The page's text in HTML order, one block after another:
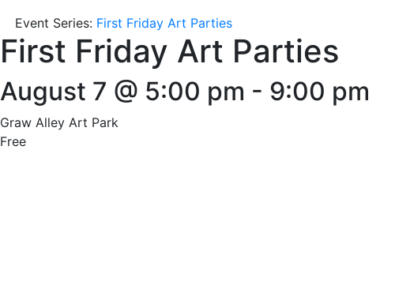
Event Series: First Friday Art Parties
First Friday Art Parties
August 7 @ 5:00 pm - 9:00 pm
Graw Alley Art Park
Free